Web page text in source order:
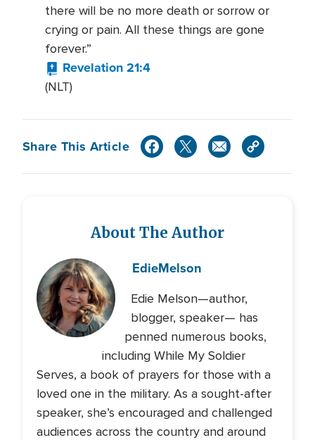
there will be no more death or sorrow or
crying or pain. All these things are gone
forever.”
Revelation 21:4
(NLT)
Share This Article
About The Author
EdieMelson
Edie Melson—author,
blogger, speaker— has
penned numerous books,
including While My Soldier
Serves, a book of prayers for those with a
loved one in the military. As a sought-after
speaker, she’s encouraged and challenged
audiences across the country and around